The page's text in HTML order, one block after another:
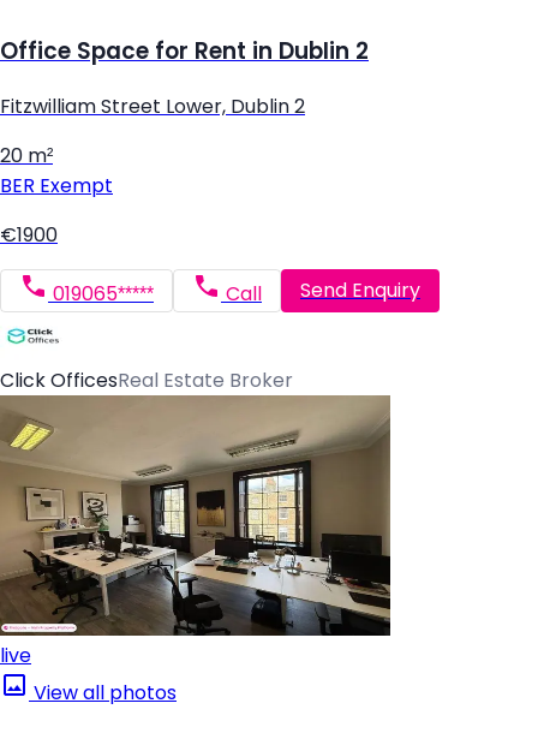
Office Space for Rent in Dublin 2
Fitzwilliam Street Lower, Dublin 2
20 m²
BER Exempt
€1900
019065***** Call Send Enquiry
Click OfficesReal Estate Broker
live
View all photos